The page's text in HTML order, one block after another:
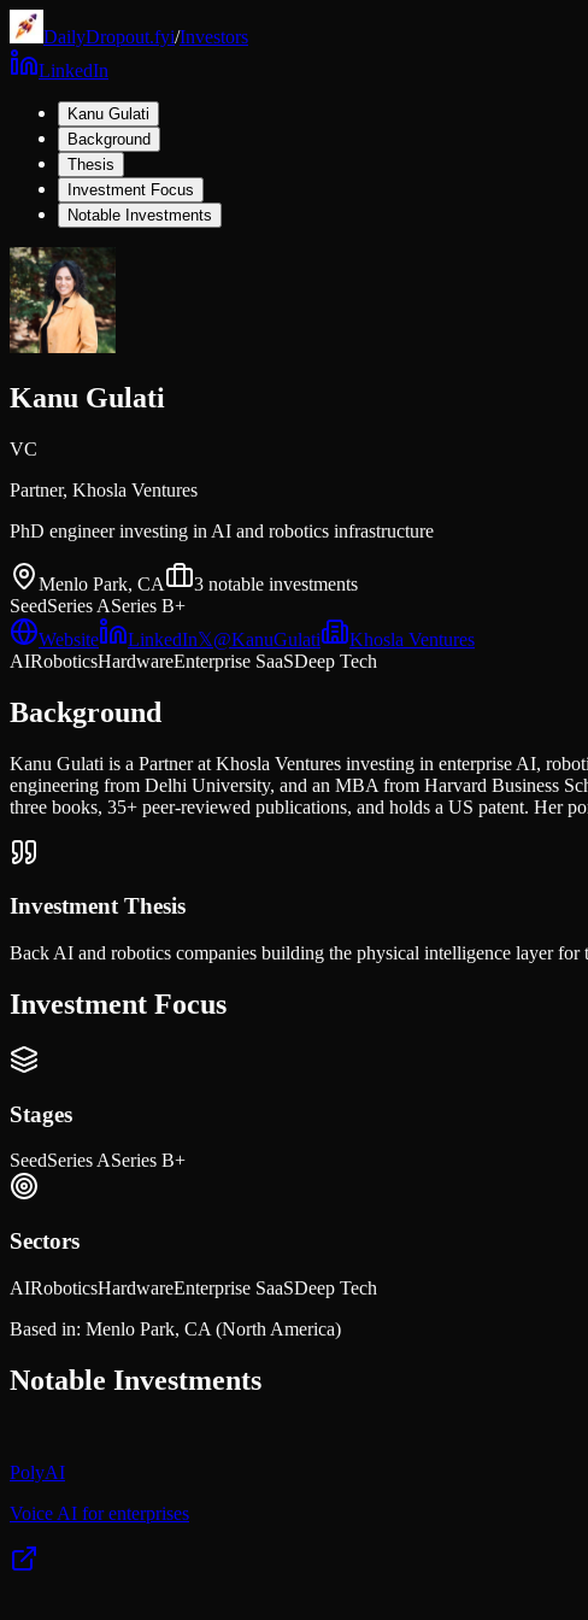
DailyDropout.fyi/Investors
LinkedIn
Kanu Gulati
Background
Thesis
Investment Focus
Notable Investments
Kanu Gulati
VC
Partner, Khosla Ventures
PhD engineer investing in AI and robotics infrastructure
Menlo Park, CA 3 notable investments
SeedSeries ASeries B+
Website
LinkedIn𝕏@KanuGulati
Khosla Ventures
AIRoboticsHardwareEnterprise SaaSDeep Tech
Background
Kanu Gulati is a Partner at Khosla Ventures investing in enterprise AI,
engineering from Delhi University, and an MBA from Harvard Business
three books, 35+ peer-reviewed publications, and holds a US patent. Her
Investment Thesis
Back AI and robotics companies building the physical intelligence layer for
Investment Focus
Stages
SeedSeries ASeries B+
Sectors
AIRoboticsHardwareEnterprise SaaSDeep Tech
Based in: Menlo Park, CA (North America)
Notable Investments
PolyAI
Voice AI for enterprises